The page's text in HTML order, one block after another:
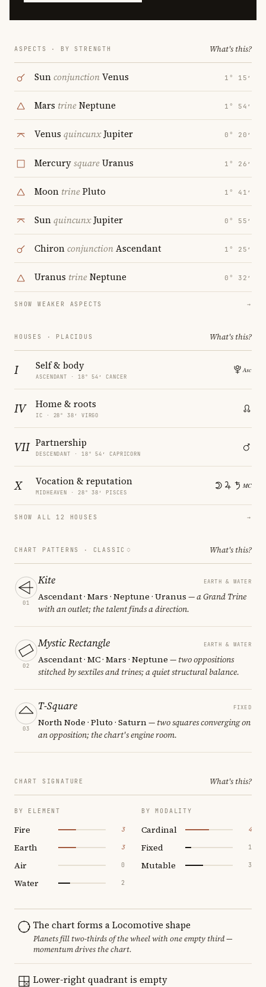
ASPECTS · BY STRENGTH What's this?
SunconjunctionVenus 1° 15′
Mars trineNeptune 1° 54′
Venus quincunxJupiter 0° 20′
MercurysquareUranus 1° 26′
Moon trinePluto 1° 41′
SunquincunxJupiter 0° 55′
ChironconjunctionAscendant 1° 25′
Uranus trineNeptune 0° 32′
SHOW WEAKER ASPECTS →
HOUSES · PLACIDUS What's this?
I Self & body
ASCENDANT · 18° 54′ CANCER
IV Home & roots
IC · 28° 38′ VIRGO
VII Partnership
DESCENDANT · 18° 54′ CAPRICORN
X Vocation & reputation
MIDHEAVEN · 28° 38′ PISCES
SHOW ALL 12 HOUSES →
CHART PATTERNS · CLASSIC What's this?
01
Kite EARTH & WATER
Ascendant · Mars · Neptune · Uranus — a Grand Trine
with an outlet; the talent finds a direction.
02
Mystic Rectangle EARTH & WATER
Ascendant · MC · Mars · Neptune — two oppositions
stitched by sextiles and trines; a quiet structural balance.
03
T-Square FIXED
North Node · Pluto · Saturn— two squares converging on
an opposition; the chart's engine room.
CHART SIGNATURE What's this?
BY ELEMENT
Fire 3
Earth 3
Air 0
Water 2
BY MODALITY
Cardinal 4
Fixed 1
Mutable 3
The chart forms a Locomotive shape
Planets fill two-thirds of the wheel with one empty third —
momentum drives the chart.
Lower-right quadrant is empty